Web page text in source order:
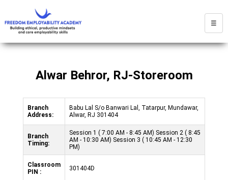
☰
Alwar Behror, RJ-Storeroom
Branch
Address:
Babu Lal S/o Banwari Lal, Tatarpur, Mundawar,
Alwar, RJ 301404
Branch
Timing:
Session 1 ( 7:00 AM - 8:45 AM) Session 2 ( 8:45
AM - 10:30 AM) Session 3 ( 10:45 AM - 12:30
PM)
Classroom
PIN :
301404D